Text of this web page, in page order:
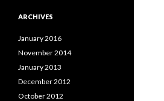
ARCHIVES
January 2016
November 2014
January 2013
December 2012
October 2012